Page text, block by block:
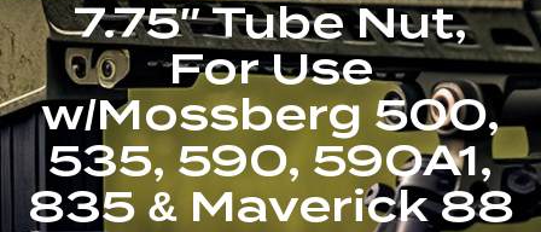
7.75″ Tube Nut,
For Use
w/Mossberg 500,
535, 590, 590A1,
835 & Maverick 88